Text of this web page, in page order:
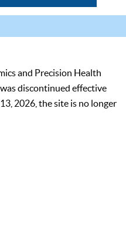
and Precision Health
discontinued effective
2026, the site is no longer